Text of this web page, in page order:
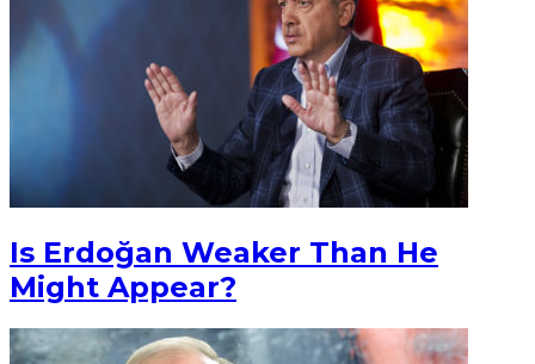
Is Erdoğan Weaker Than He
Might Appear?